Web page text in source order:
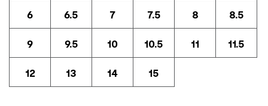
6 6.5 7 7.5 8 8.5
9 9.5 10 10.5 11 11.5
12 13 14 15